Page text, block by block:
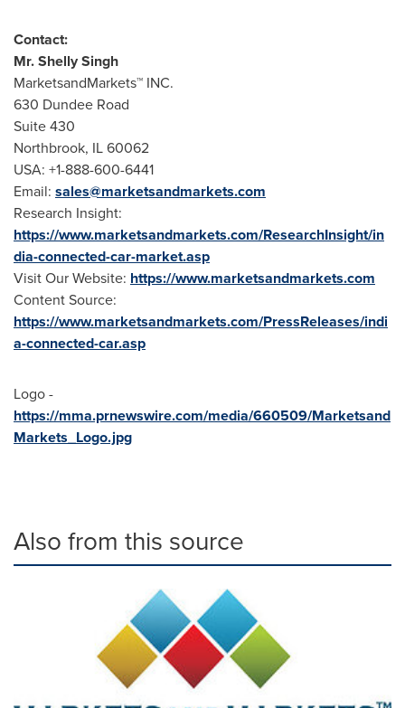
Contact:
Mr.Shelly Singh
MarketsandMarkets™ INC.
630 Dundee Road
Suite 430
Northbrook, IL60062
USA: +1-888-600-6441
Email: sales@marketsandmarkets.com
Research Insight:
https://www.marketsandmarkets.com/ResearchInsight/in
dia-connected-car-market.asp
Visit Our Website: https://www.marketsandmarkets.com
Content Source:
https://www.marketsandmarkets.com/PressReleases/indi
a-connected-car.asp
Logo -
https://mma.prnewswire.com/media/660509/Marketsand
Markets_Logo.jpg
Also from this source